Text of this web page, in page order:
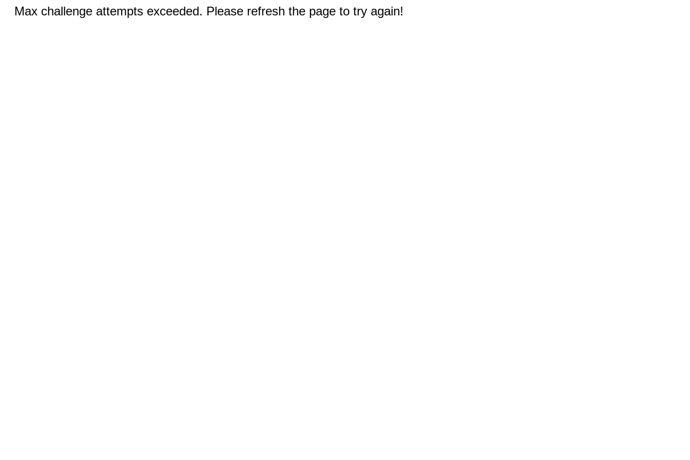
Max challenge attempts exceeded. Please refresh the page to try again!